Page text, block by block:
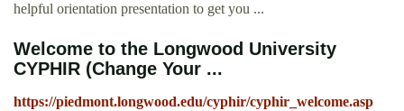
helpful orientation presentation to get you ...
Welcome to the Longwood University
CYPHIR (Change Your ...
https://piedmont.longwood.edu/cyphir/cyphir_welcome.asp